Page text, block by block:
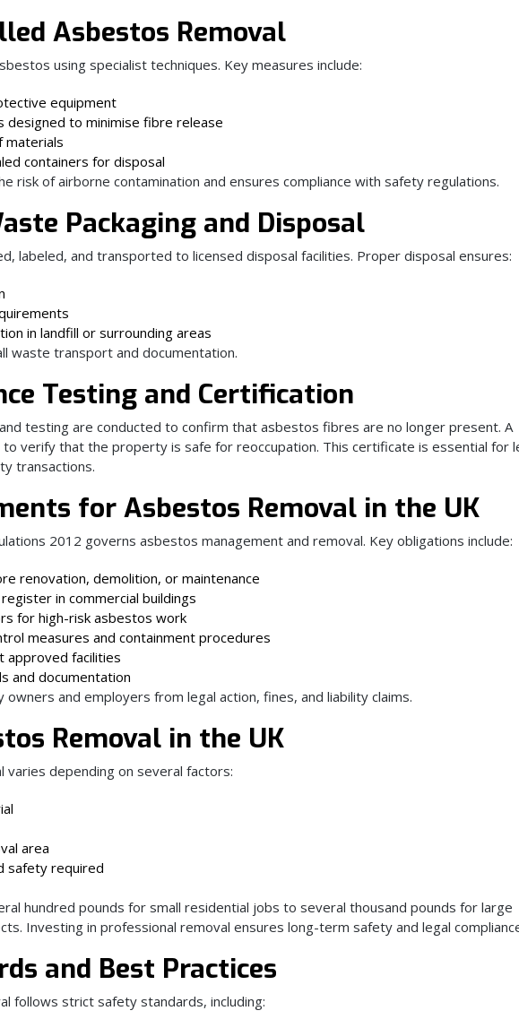
Asbestos Removal
using specialist techniques. Key measures include:
equipment
designed to minimise fibre release
materials
containers for disposal
risk of airborne contamination and ensures compliance with safety regulations.
Packaging and Disposal
labeled, and transported to licensed disposal facilities. Proper disposal ensures:
in landfill or surrounding areas
waste transport and documentation.
Testing and Certification
testing are conducted to confirm that asbestos fibres are no longer present. A
verify that the property is safe for reoccupation. This certificate is essential for
transactions.
for Asbestos Removal in the UK
2012 governs asbestos management and removal. Key obligations include:
renovation, demolition, or maintenance
in commercial buildings
for high-risk asbestos work
measures and containment procedures
approved facilities
and documentation
and employers from legal action, fines, and liability claims.
Removal in the UK
depending on several factors:
area
safety required
hundred pounds for small residential jobs to several thousand pounds for large
Investing in professional removal ensures long-term safety and legal
and Best Practices
follows strict safety standards, including: